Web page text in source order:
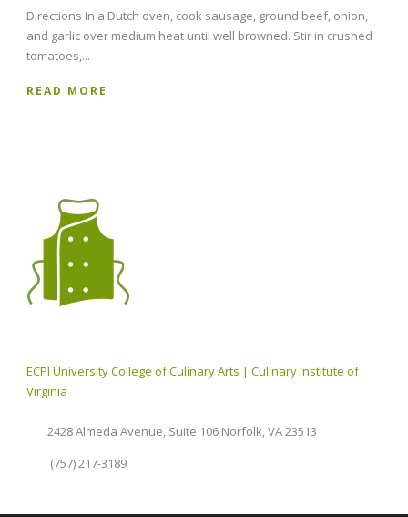
Directions In a Dutch oven, cook sausage, ground beef, onion,
and garlic over medium heat until well browned. Stir in crushed
tomatoes,...
READ MORE
ECPI University College of Culinary Arts | Culinary Institute of
Virginia
2428 Almeda Avenue, Suite 106 Norfolk, VA 23513
(757) 217-3189